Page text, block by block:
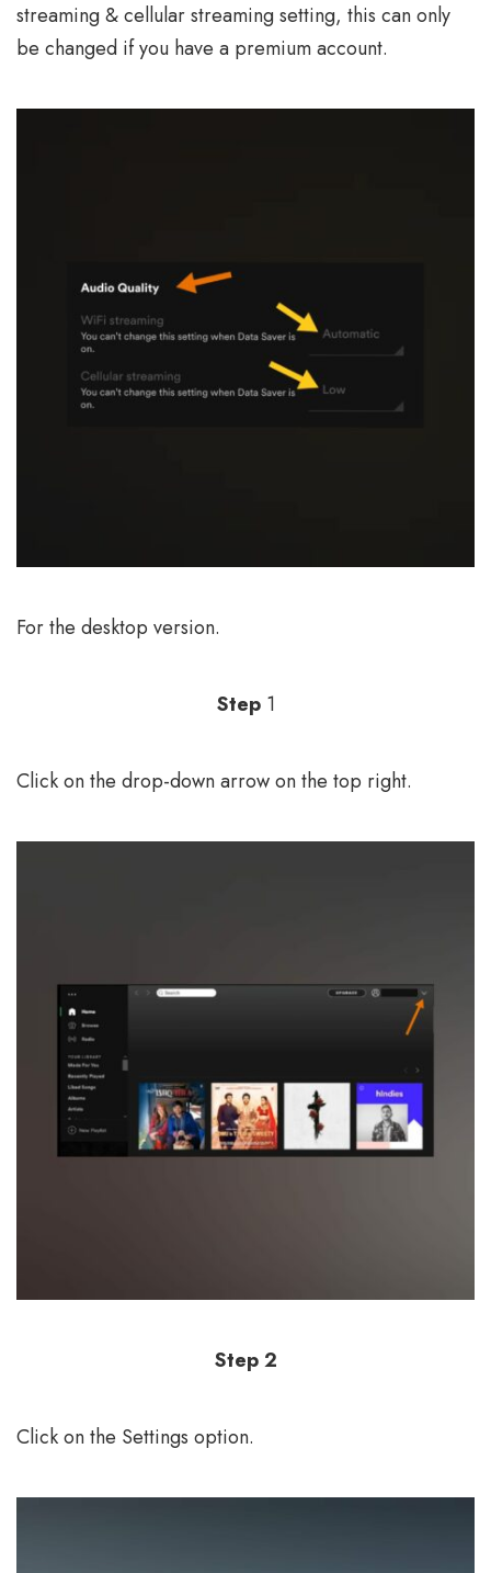
streaming & cellular streaming setting, this can only
be changed if you have a premium account.
For the desktop version.
Step 1
Click on the drop-down arrow on the top right.
Step 2
Click on the Settings option.